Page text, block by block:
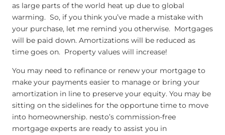
as large parts of the world heat up due to global
warming. So, if you think you’ve made a mistake with
your purchase, let me remind you otherwise. Mortgages
will be paid down. Amortizations will be reduced as
time goes on. Property values will increase!
You may need to refinance or renew your mortgage to
make your payments easier to manage or bring your
amortization in line to preserve your equity. You may be
sitting on the sidelines for the opportune time to move
into homeownership. nesto’s commission-free
mortgage experts are ready to assist you in